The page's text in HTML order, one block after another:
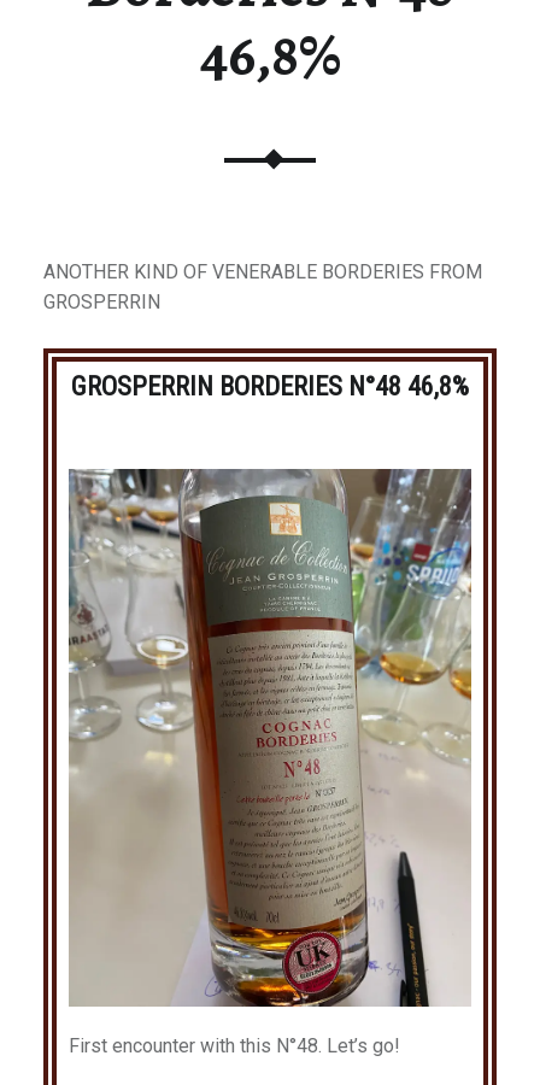
46,8%
ANOTHER KIND OF VENERABLE BORDERIES FROM
GROSPERRIN
GROSPERRIN BORDERIES N°48 46,8%
First encounter with this N°48. Let’s go!